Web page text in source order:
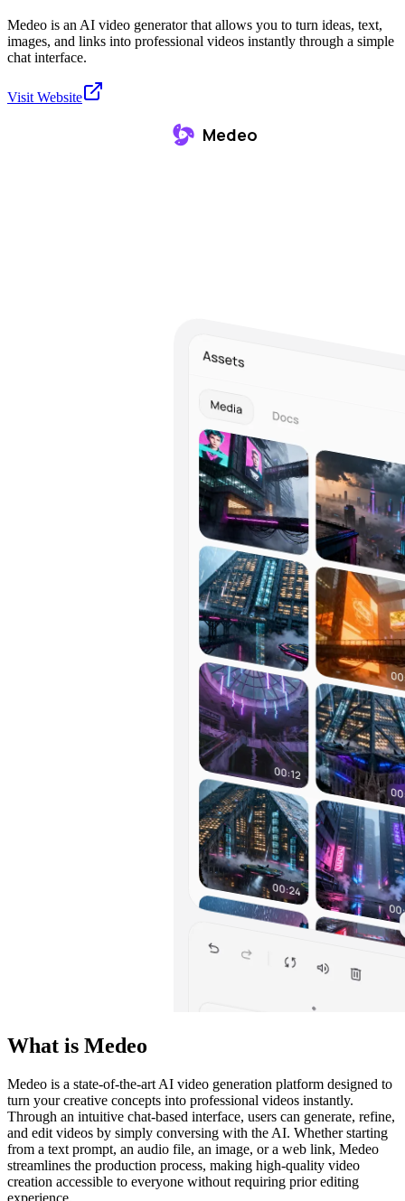
Medeo is an AI video generator that allows you to turn ideas, text,
images, and links into professional videos instantly through a simple
chat interface.
Visit Website
What is Medeo
Medeo is a state-of-the-art AI video generation platform designed to
turn your creative concepts into professional videos instantly.
Through an intuitive chat-based interface, users can generate, refine,
and edit videos by simply conversing with the AI. Whether starting
from a text prompt, an audio file, an image, or a web link, Medeo
streamlines the production process, making high-quality video
creation accessible to everyone without requiring prior editing
experience.